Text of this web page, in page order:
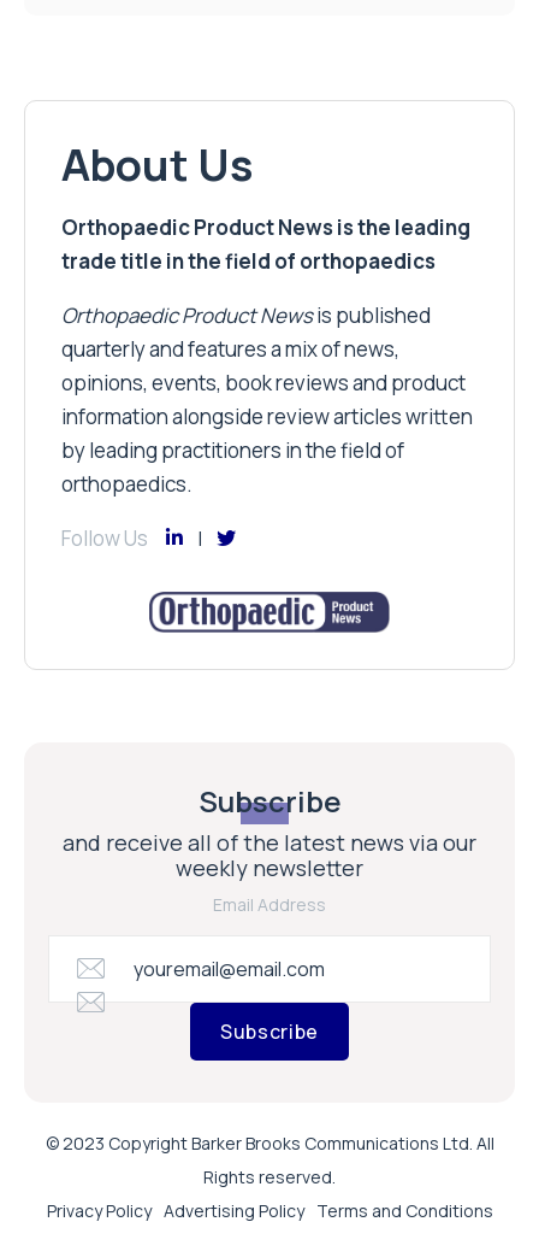
About Us
Orthopaedic Product News is the leading
trade title in the field of orthopaedics
Orthopaedic Product Newsis published
quarterly and features a mix of news,
opinions, events, book reviews and product
information alongside review articles written
by leading practitioners in the field of
orthopaedics.
Follow Us
Subscribe
and receive all of the latest news via our
weekly newsletter
Email Address
Subscribe
© 2023 Copyright Barker Brooks Communications Ltd. All
Rights reserved.
Privacy Policy Advertising Policy Terms and Conditions